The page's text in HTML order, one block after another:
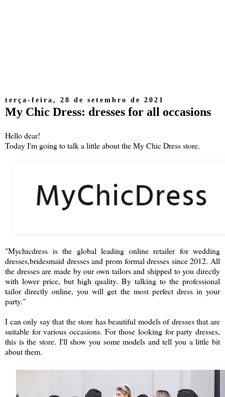
terça-feira, 28 de setembro de 2021
My Chic Dress: dresses for all occasions
Hello dear!
Today I'm going to talk a little about the My Chic Dress store.
"Mychicdress is the global leading online retailer for wedding
dresses,bridesmaid dresses and prom formal dresses since 2012. All
the dresses are made by our own tailors and shipped to you directly
with lower price, but high quality. By talking to the professional
tailor directly online, you will get the most perfect dress in your
party."
I can only say that the store has beautiful models of dresses that are
suitable for various occasions. For those looking for party dresses,
this is the store. I'll show you some models and tell you a little bit
about them.